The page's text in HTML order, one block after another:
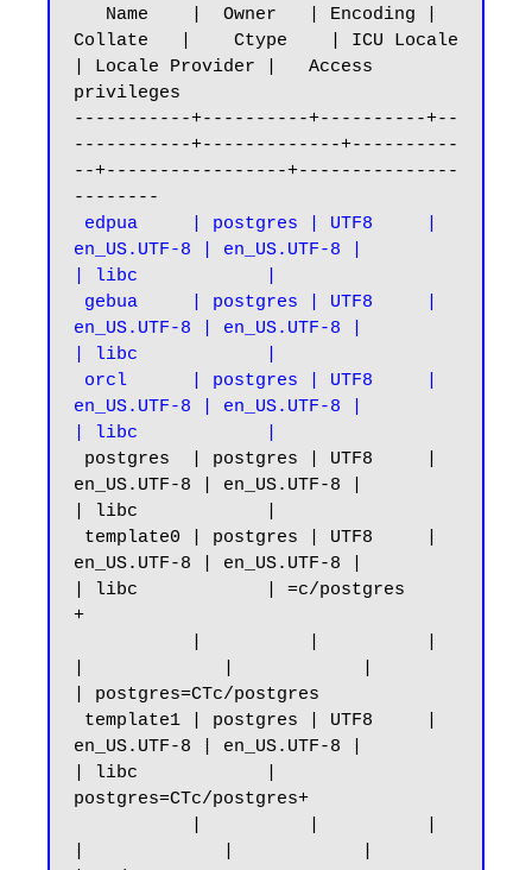
Collate   |    Ctype    | ICU Locale
| Locale Provider |   Access
privileges
-----------+----------+----------+--
-----------+-------------+----------
--+-----------------+---------------
en_US.UTF-8 | en_US.UTF-8 |
| libc            |
en_US.UTF-8 | en_US.UTF-8 |
| libc            |
en_US.UTF-8 | en_US.UTF-8 |
| libc            |
en_US.UTF-8 | en_US.UTF-8 |
| libc            |
en_US.UTF-8 | en_US.UTF-8 |
| libc            | =c/postgres
+
| postgres=CTc/postgres
en_US.UTF-8 | en_US.UTF-8 |
| libc            |
postgres=CTc/postgres+